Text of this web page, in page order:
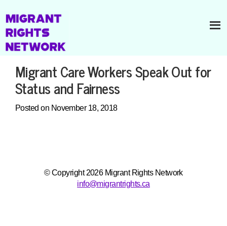
Migrant Care Workers Speak Out for
Status and Fairness
Posted on November 18, 2018
© Copyright 2026 Migrant Rights Network
info@migrantrights.ca